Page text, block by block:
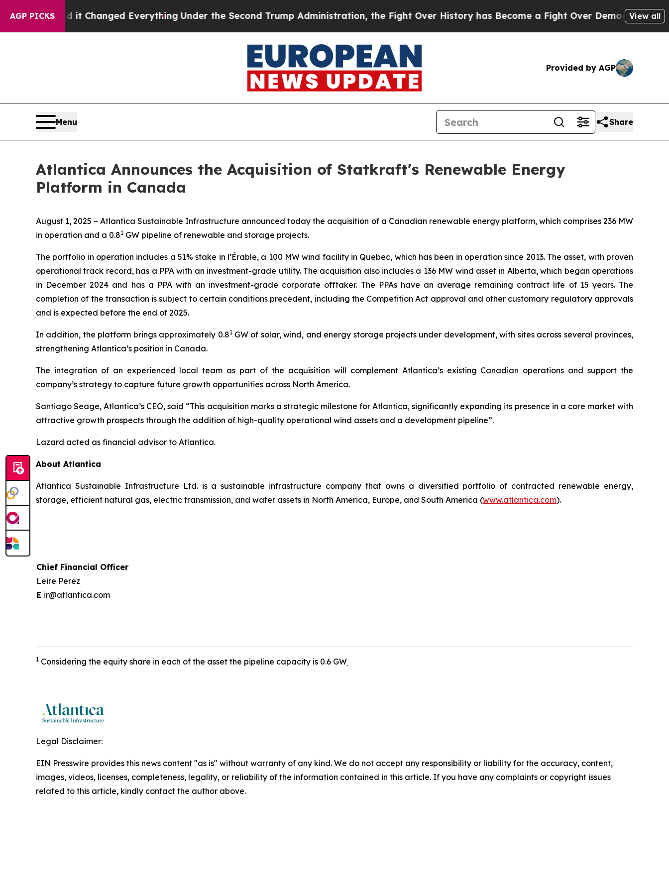
AGP PICKSit Changed EverythingUnder the Second Trump Administration, the Fight Over History has Become a Fight Over Democracy. WhoView all
Provided by AGP
Menu Share
Atlantica Announces the Acquisition of Statkraft's Renewable Energy
Platform in Canada
August 1, 2025 – Atlantica Sustainable Infrastructure announced today the acquisition of a Canadian renewable energy platform, which comprises 236 MW
in operation and a 0.81 GW pipeline of renewable and storage projects.
The portfolio in operation includes a 51% stake in l’Érable, a 100 MW wind facility in Quebec, which has been in operation since 2013. The asset, with proven
operational track record, has a PPA with an investment-grade utility. The acquisition also includes a 136 MW wind asset in Alberta, which began operations
in December 2024 and has a PPA with an investment-grade corporate offtaker. The PPAs have an average remaining contract life of 15 years. The
completion of the transaction is subject to certain conditions precedent, including the Competition Act approval and other customary regulatory approvals
and is expected before the end of 2025.
In addition, the platform brings approximately 0.81GW of solar, wind, and energy storage projects under development, with sites across several provinces,
strengthening Atlantica’s position in Canada.
The integration of an experienced local team as part of the acquisition will complement Atlantica’s existing Canadian operations and support the
company’s strategy to capture future growth opportunities across North America.
Santiago Seage, Atlantica’s CEO, said “This acquisition marks a strategic milestone for Atlantica, significantly expanding its presence in a core market with
attractive growth prospects through the addition of high-quality operational wind assets and a development pipeline”.
Lazard acted as financial advisor to Atlantica.
About Atlantica
Atlantica Sustainable Infrastructure Ltd. is a sustainable infrastructure company that owns a diversified portfolio of contracted renewable energy,
storage, efficient natural gas, electric transmission, and water assets in North America, Europe, and South America (www.atlantica.com).
Chief Financial Officer
Leire Perez
E ir@atlantica.com
1 Considering the equity share in each of the asset the pipeline capacity is 0.6 GW.
Legal Disclaimer:
EIN Presswire provides this news content "as is" without warranty of any kind. We do not accept any responsibility or liability for the accuracy, content,
images, videos, licenses, completeness, legality, or reliability of the information contained in this article. If you have any complaints or copyright issues
related to this article, kindly contact the author above.